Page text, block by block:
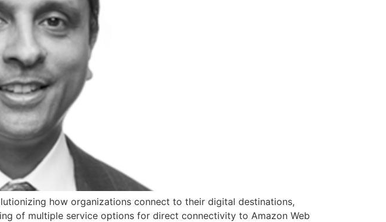
how organizations connect to their digital destinations,
of multiple service options for direct connectivity to Amazon Web